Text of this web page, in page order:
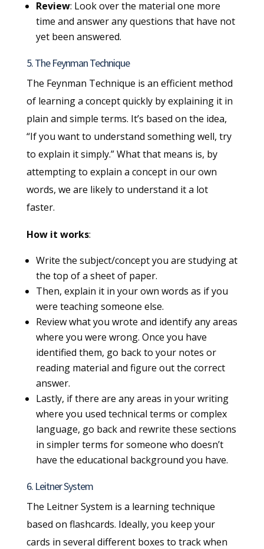
Review: Look over the material one more
time and answer any questions that have not
yet been answered.
5. The Feynman Technique
The Feynman Technique is an efficient method
of learning a concept quickly by explaining it in
plain and simple terms. It’s based on the idea,
“If you want to understand something well, try
to explain it simply.” What that means is, by
attempting to explain a concept in our own
words, we are likely to understand it a lot
faster.
How it works:
Write the subject/concept you are studying at
the top of a sheet of paper.
Then, explain it in your own words as if you
were teaching someone else.
Review what you wrote and identify any areas
where you were wrong. Once you have
identified them, go back to your notes or
reading material and figure out the correct
answer.
Lastly, if there are any areas in your writing
where you used technical terms or complex
language, go back and rewrite these sections
in simpler terms for someone who doesn’t
have the educational background you have.
6. Leitner System
The Leitner System is a learning technique
based on flashcards. Ideally, you keep your
cards in several different boxes to track when